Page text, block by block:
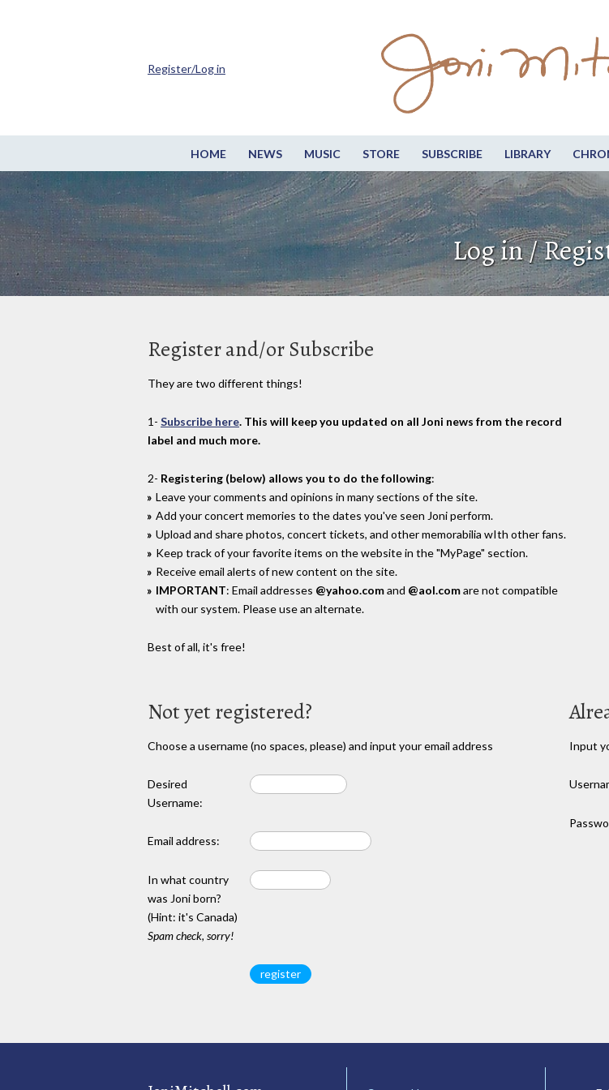
HOME NEWS MUSIC STORE SUBSCRIBE LIBRARY
Register/Log in
Log in /
Register and/or Subscribe
They are two different things!
1- Subscribe here. This will keep you updated on all Joni news from the record
label and much more.
2- Registering (below) allows you to do the following:
Leave your comments and opinions in many sections of the site.
Add your concert memories to the dates you've seen Joni perform.
Upload and share photos, concert tickets, and other memorabilia wIth other fans.
Keep track of your favorite items on the website in the "MyPage" section.
Receive email alerts of new content on the site.
IMPORTANT: Email addresses @yahoo.comand @aol.comare not compatible
with our system. Please use an alternate.
Best of all, it's free!
Not yet registered?
Choose a username (no spaces, please) and input your email address
Desired
Username:
Email address:
In what country
was Joni born?
(Hint: it's Canada)
Spam check, sorry!
Input